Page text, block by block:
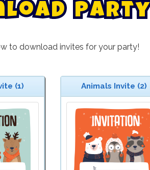
load Party
to download invites for your party!
(1) Animals Invite (2)